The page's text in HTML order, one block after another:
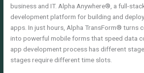
business and IT. Alpha Anywhere®, a full-
development platform for building and
apps. In just hours, Alpha TransForm® turns
into powerful mobile forms that speed data
app development process has different
stages require different time slots.